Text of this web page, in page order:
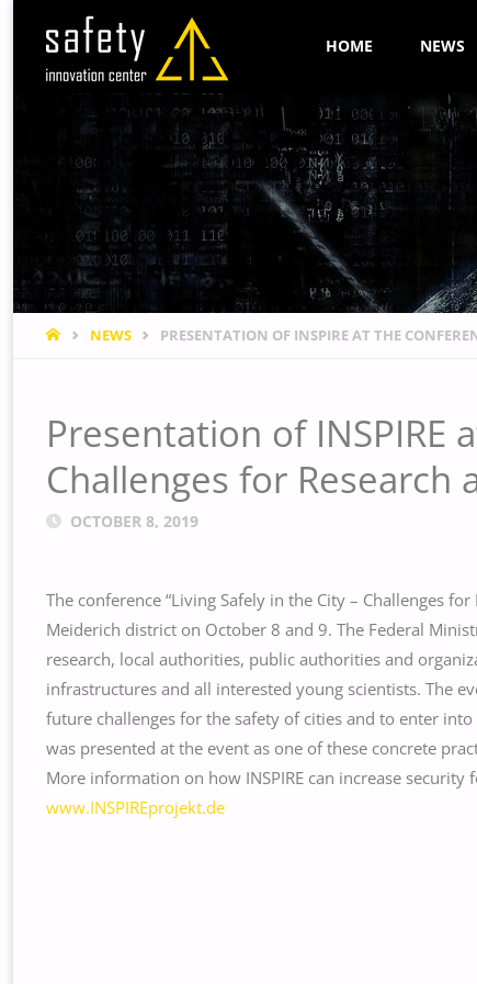
content
HOME NEWS
HOMENEWS PRESENTATION OF INSPIRE AT THE
Presentation of INSPIRE
Challenges for Research
OCTOBER 8, 2019
The conference “Living Safely in the City – Challenges
Meiderich district on October 8 and 9. The Federal
research, local authorities, public authorities and
infrastructures and all interested young scientists. The
future challenges for the safety of cities and to enter
was presented at the event as one of these concrete
More information on how INSPIRE can increase
www.INSPIREprojekt.de